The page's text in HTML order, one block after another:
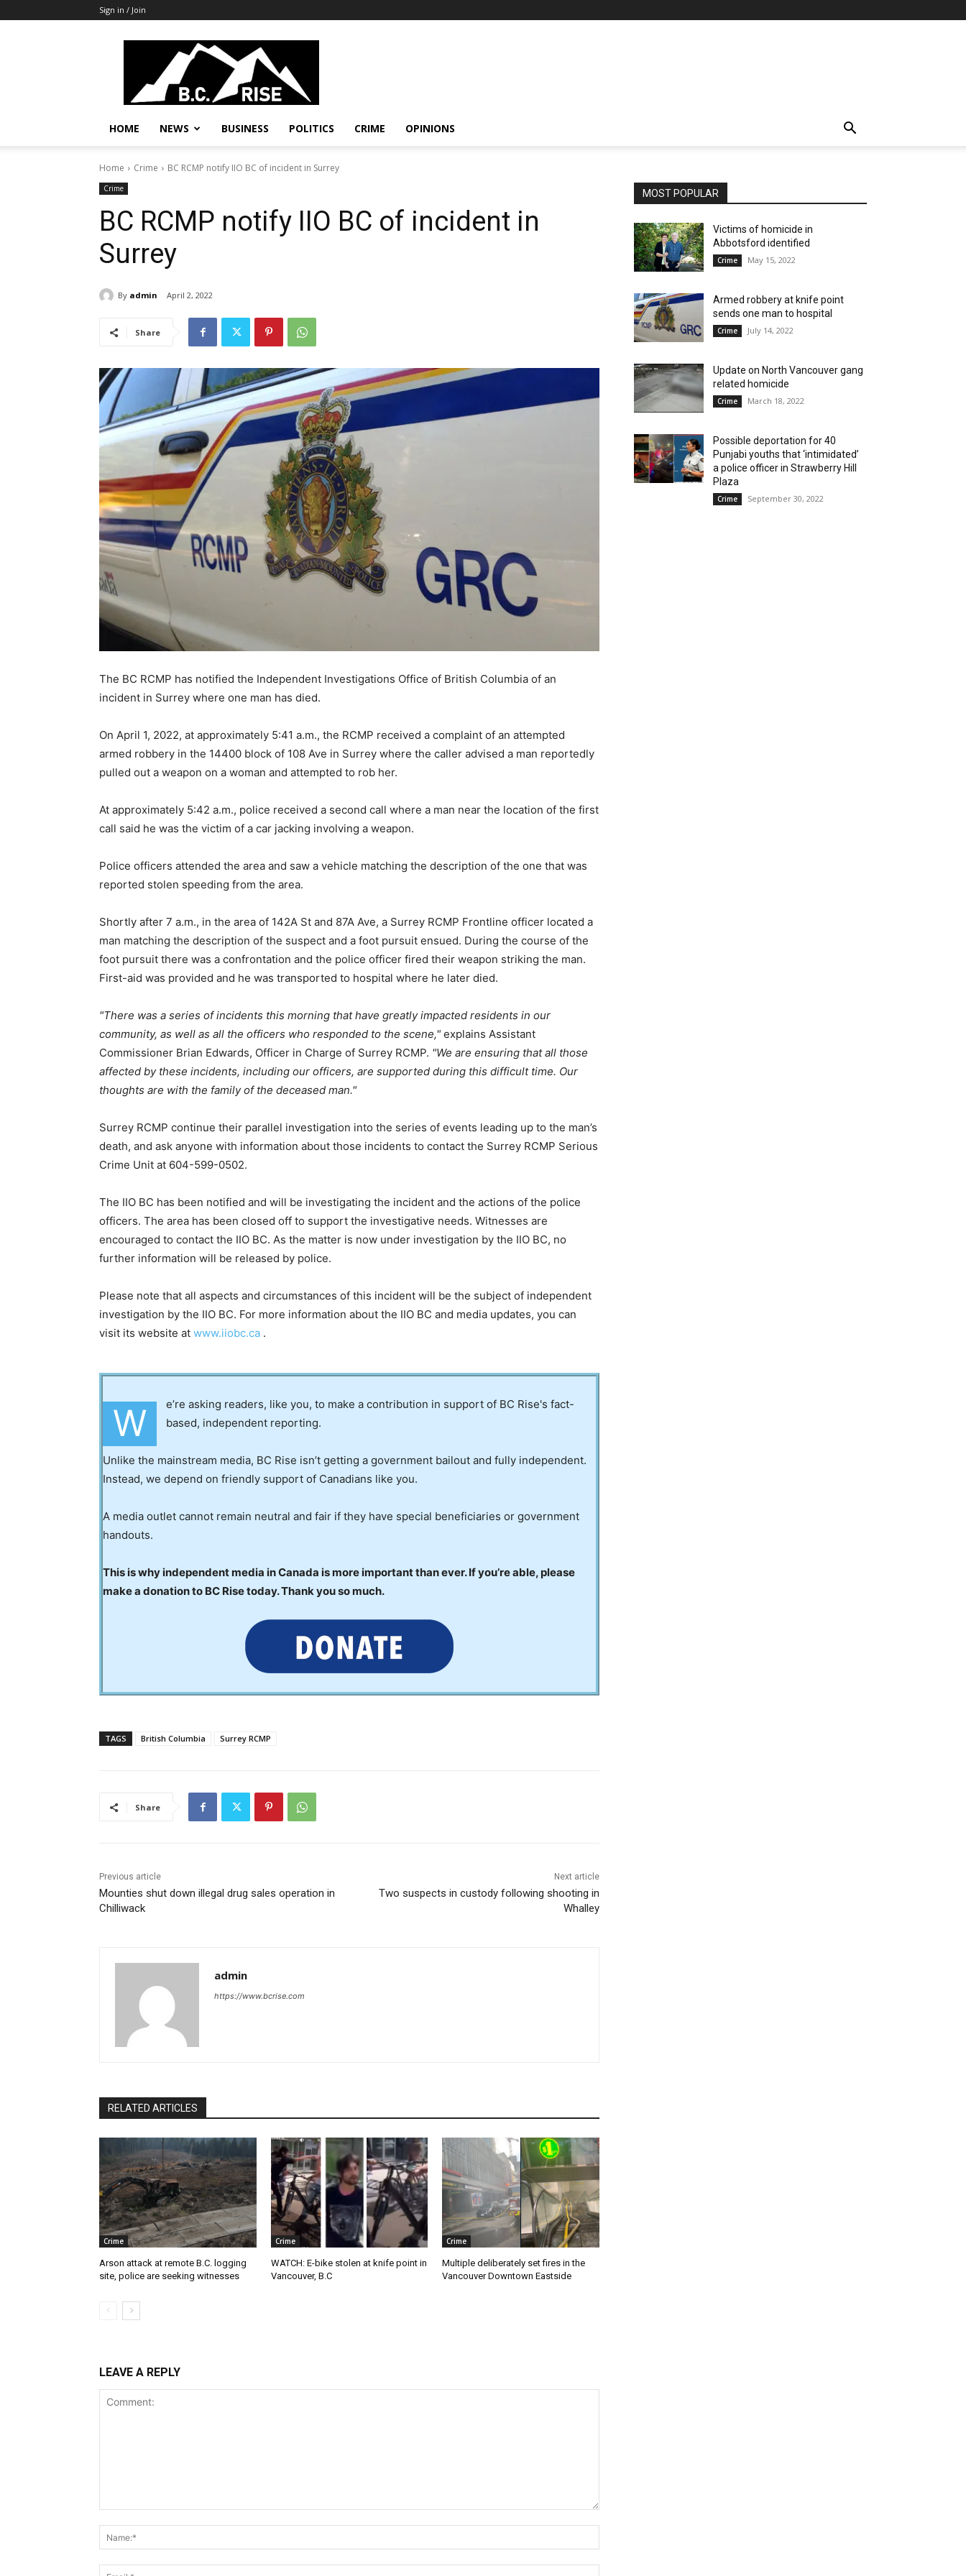
Sign in / Join
B.C.
Rise
News,
Politics
HOME NEWS BUSINESS POLITICS CRIME OPINIONS
Home Crime BC RCMP notify IIO BC of incident in Surrey
Crime
BC RCMP notify IIO BC of incident in
Surrey
By admin April 2, 2022
Share
The BC RCMP has notified the Independent Investigations Office of British Columbia of an
incident in Surrey where one man has died.
On April 1, 2022, at approximately 5:41 a.m., the RCMP received a complaint of an attempted
armed robbery in the 14400 block of 108 Ave in Surrey where the caller advised a man reportedly
pulled out a weapon on a woman and attempted to rob her.
At approximately 5:42 a.m., police received a second call where a man near the location of the first
call said he was the victim of a car jacking involving a weapon.
Police officers attended the area and saw a vehicle matching the description of the one that was
reported stolen speeding from the area.
Shortly after 7 a.m., in the area of 142A St and 87A Ave, a Surrey RCMP Frontline officer located a
man matching the description of the suspect and a foot pursuit ensued. During the course of the
foot pursuit there was a confrontation and the police officer fired their weapon striking the man.
First-aid was provided and he was transported to hospital where he later died.
There was a series of incidents this morning that have greatly impacted residents in our
community, as well as all the officers who responded to the scene, explains Assistant
Commissioner Brian Edwards, Officer in Charge of Surrey RCMP.
We are ensuring that all those
affected by these incidents, including our officers, are supported during this difficult time. Our
thoughts are with the family of the deceased man.
Surrey RCMP continue their parallel investigation into the series of events leading up to the man’s
death, and ask anyone with information about those incidents to contact the Surrey RCMP Serious
Crime Unit at 604-599-0502.
The IIO BC has been notified and will be investigating the incident and the actions of the police
officers. The area has been closed off to support the investigative needs. Witnesses are
encouraged to contact the IIO BC. As the matter is now under investigation by the IIO BC, no
further information will be released by police.
Please note that all aspects and circumstances of this incident will be the subject of independent
investigation by the IIO BC. For more information about the IIO BC and media updates, you can
visit its website at www.iiobc.ca .
W
e’re asking readers, like you, to make a contribution in support of BC Rise's fact-
based, independent reporting.
Unlike the mainstream media, BC Rise isn’t getting a government bailout and fully independent.
Instead, we depend on friendly support of Canadians like you.
A media outlet cannot remain neutral and fair if they have special beneficiaries or government
handouts.
This is why independent media in Canada is more important than ever. If you’re able, please
make a donation to BC Rise today. Thank you so much.
TAGS British Columbia Surrey RCMP
Share
Previous article
Mounties shut down illegal drug sales operation in
Chilliwack
Next article
Two suspects in custody following shooting in
Whalley
admin
https://www.bcrise.com
RELATED ARTICLES
Crime
Arson attack at remote B.C. logging
site, police are seeking witnesses
Crime
WATCH: E-bike stolen at knife point in
Vancouver, B.C
Crime
Multiple deliberately set fires in the
Vancouver Downtown Eastside
LEAVE A REPLY
MOST POPULAR
Victims of homicide in
Abbotsford identified
Crime May 15, 2022
Armed robbery at knife point
sends one man to hospital
Crime July 14, 2022
Update on North Vancouver gang
related homicide
Crime March 18, 2022
Possible deportation for 40
Punjabi youths that ‘intimidated’
a police officer in Strawberry Hill
Plaza
Crime September 30, 2022